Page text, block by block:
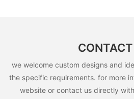
we welcome custom designs and
the specific requirements. for more
website or contact us directly